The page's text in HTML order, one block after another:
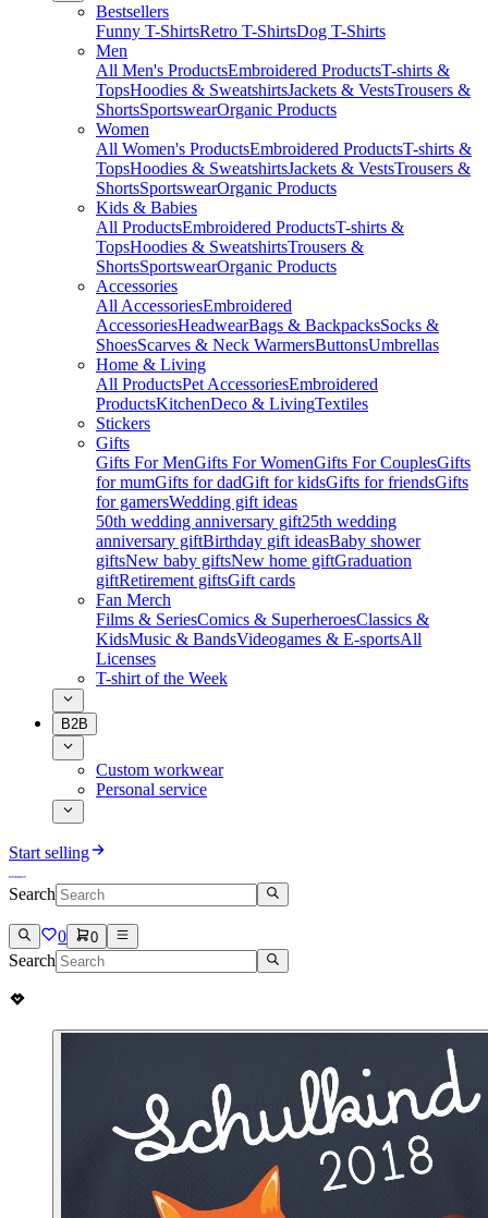
Bestsellers
Funny T-ShirtsRetro T-ShirtsDog T-Shirts
Men
All Men's ProductsEmbroidered ProductsT-shirts &
TopsHoodies & SweatshirtsJackets & VestsTrousers &
ShortsSportswearOrganic Products
Women
All Women's ProductsEmbroidered ProductsT-shirts &
TopsHoodies & SweatshirtsJackets & VestsTrousers &
ShortsSportswearOrganic Products
Kids & Babies
All ProductsEmbroidered ProductsT-shirts &
TopsHoodies & SweatshirtsTrousers &
ShortsSportswearOrganic Products
Accessories
All AccessoriesEmbroidered
AccessoriesHeadwearBags & BackpacksSocks &
ShoesScarves & Neck WarmersButtonsUmbrellas
Home & Living
All ProductsPet AccessoriesEmbroidered
ProductsKitchenDeco & LivingTextiles
Stickers
Gifts
Gifts For MenGifts For WomenGifts For CouplesGifts
for mumGifts for dadGift for kidsGifts for friendsGifts
for gamersWedding gift ideas
50th wedding anniversary gift25th wedding
anniversary giftBirthday gift ideasBaby shower
giftsNew baby giftsNew home giftGraduation
giftRetirement giftsGift cards
Fan Merch
Films & SeriesComics & SuperheroesClassics &
KidsMusic & BandsVideogames & E-sportsAll
Licenses
T-shirt of the Week
B2B
Custom workwear
Personal service
Start selling
Search
0 0
Search